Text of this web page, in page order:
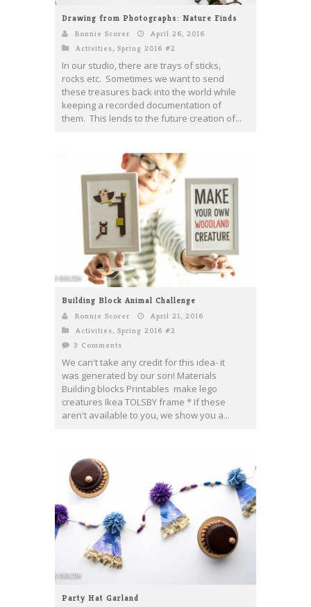
Drawing from Photographs: Nature Finds
Bonnie Scorer
April 26, 2016
Activities, Spring 2016 #2
In our studio, there are trays of sticks,
rocks etc. Sometimes we want to send
these treasures back into the world while
keeping a recorded documentation of
them. This lends to the future creation of...
Building Block Animal Challenge
Bonnie Scorer
April 21, 2016
Activities, Spring 2016 #2
3 Comments
We can't take any credit for this idea- it
was generated by our son! Materials
Building blocks Printables make lego
creatures Ikea TOLSBY frame * If these
aren't available to you, we show you a...
Party Hat Garland